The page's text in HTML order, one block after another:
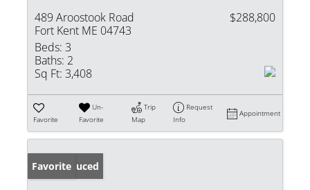
489 Aroostook Road
Fort Kent ME 04743
$288,800
Beds: 3
Baths: 2
Sq Ft: 3,408
Favorite
Un-
Favorite
Trip
Map
Request
Info
Appointment
Price Reduced
Favorite